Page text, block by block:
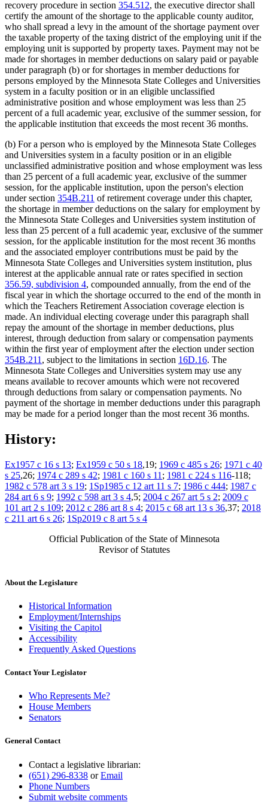
recovery procedure in section 354.512, the executive director shall
certify the amount of the shortage to the applicable county auditor,
who shall spread a levy in the amount of the shortage payment over
the taxable property of the taxing district of the employing unit if the
employing unit is supported by property taxes. Payment may not be
made for shortages in member deductions on salary paid or payable
under paragraph (b) or for shortages in member deductions for
persons employed by the Minnesota State Colleges and Universities
system in a faculty position or in an eligible unclassified
administrative position and whose employment was less than 25
percent of a full academic year, exclusive of the summer session, for
the applicable institution that exceeds the most recent 36 months.
(b) For a person who is employed by the Minnesota State Colleges
and Universities system in a faculty position or in an eligible
unclassified administrative position and whose employment was less
than 25 percent of a full academic year, exclusive of the summer
session, for the applicable institution, upon the person's election
under section 354B.211 of retirement coverage under this chapter,
the shortage in member deductions on the salary for employment by
the Minnesota State Colleges and Universities system institution of
less than 25 percent of a full academic year, exclusive of the summer
session, for the applicable institution for the most recent 36 months
and the associated employer contributions must be paid by the
Minnesota State Colleges and Universities system institution, plus
interest at the applicable annual rate or rates specified in section
356.59, subdivision 4, compounded annually, from the end of the
fiscal year in which the shortage occurred to the end of the month in
which the Teachers Retirement Association coverage election is
made. An individual electing coverage under this paragraph shall
repay the amount of the shortage in member deductions, plus
interest, through deduction from salary or compensation payments
within the first year of employment after the election under section
354B.211 , subject to the limitations in section 16D.16. The
Minnesota State Colleges and Universities system may use any
means available to recover amounts which were not recovered
through deductions from salary or compensation payments. No
payment of the shortage in member deductions under this paragraph
may be made for a period longer than the most recent 36 months.
History:
Ex1957 c 16 s 13; Ex1959 c 50 s 18,19; 1969 c 485 s 26; 1971 c 40
s 25,26; 1974 c 289 s 42; 1981 c 160 s 11 ; 1981 c 224 s 116-118;
1982 c 578 art 3 s 19; 1Sp1985 c 12 art 11 s 7; 1986 c 444; 1987 c
284 art 6 s 9; 1992 c 598 art 3 s 4,5; 2004 c 267 art 5 s 2; 2009 c
101 art 2 s 109; 2012 c 286 art 8 s 4; 2015 c 68 art 13 s 36,37; 2018
c 211 art 6 s 26; 1Sp2019 c 8 art 5 s 4
Official Publication of the State of Minnesota
Revisor of Statutes
About the Legislature
Historical Information
Employment/Internships
Visiting the Capitol
Accessibility
Frequently Asked Questions
Contact Your Legislator
Who Represents Me?
House Members
Senators
General Contact
Contact a legislative librarian:
(651) 296-8338 orEmail
Phone Numbers
Submit website comments